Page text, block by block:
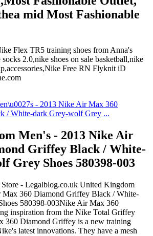
mid Most Fashionable
Flex TR5 training shoes from Anna's
2.0,nike shoes on sale basketball,nike
Free RN Flyknit iD
Men's - 2013 Nike Air
Griffey Black / White-
Grey Shoes 580398-003
- Legalblog.co.uk United Kingdom
360 Diamond Griffey Black / White-
580398-003Nike Air Max 360
inspiration from the Nike Total Griffey
360 Diamond Griffey is a new training
latest innovations. They have a mesh